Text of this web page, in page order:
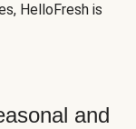
HelloFresh is
and